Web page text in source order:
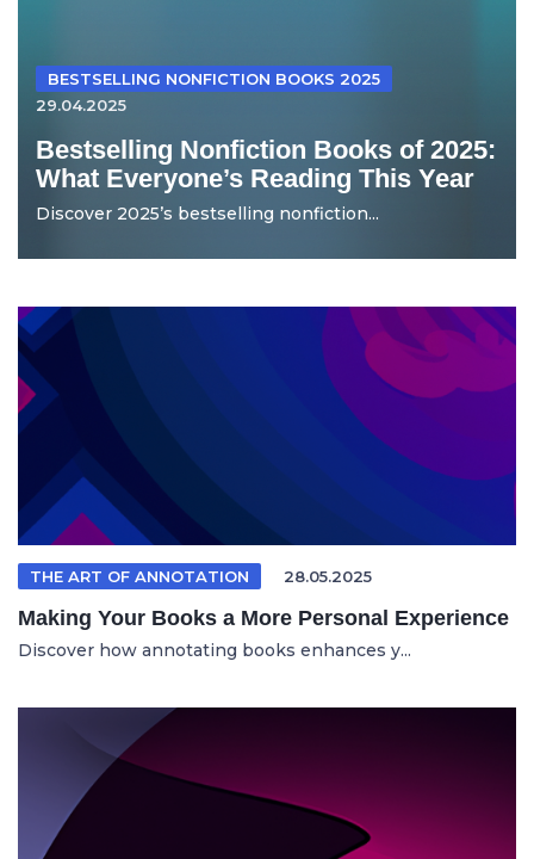
BESTSELLING NONFICTION BOOKS 2025
29.04.2025
Bestselling Nonfiction Books of 2025:
What Everyone’s Reading This Year
Discover 2025’s bestselling nonfiction...
THE ART OF ANNOTATION 28.05.2025
Making Your Books a More Personal Experience
Discover how annotating books enhances y...